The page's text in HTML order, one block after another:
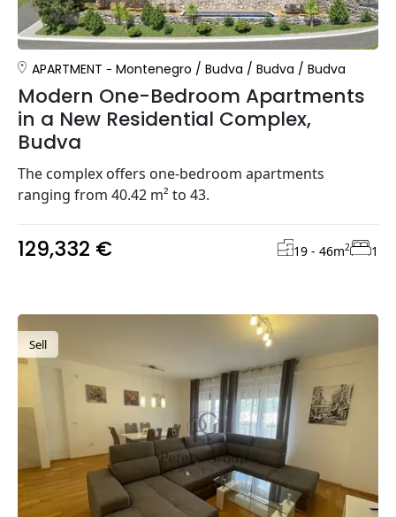
APARTMENT Montenegro / Budva / Budva / Budva
Modern One-Bedroom Apartments
in a New Residential Complex,
Budva
The complex offers one-bedroom apartments
ranging from 40.42 m² to 43.
129,332 € 19 - 46m2 1
Sell